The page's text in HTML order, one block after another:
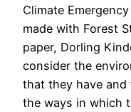
Climate
made with Forest
paper, Dorling
consider the
that they have and
the ways in which